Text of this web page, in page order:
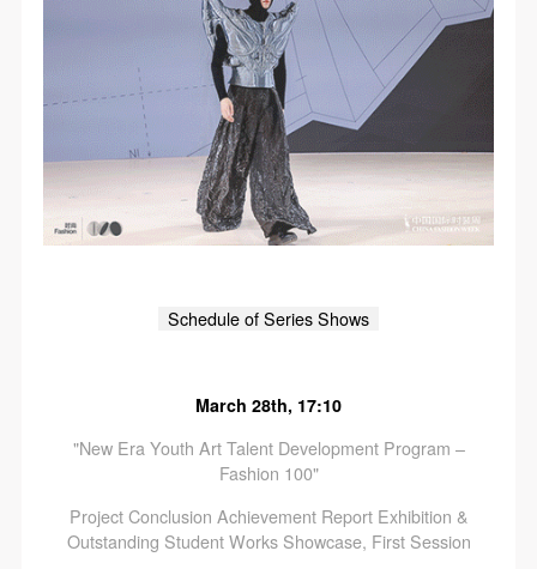
Schedule of Series Shows
March 28th, 17:10
"New Era Youth Art Talent Development Program –
Fashion 100"
Project Conclusion Achievement Report Exhibition &
Outstanding Student Works Showcase, First Session